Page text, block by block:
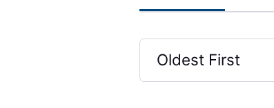
Oldest First
Selected